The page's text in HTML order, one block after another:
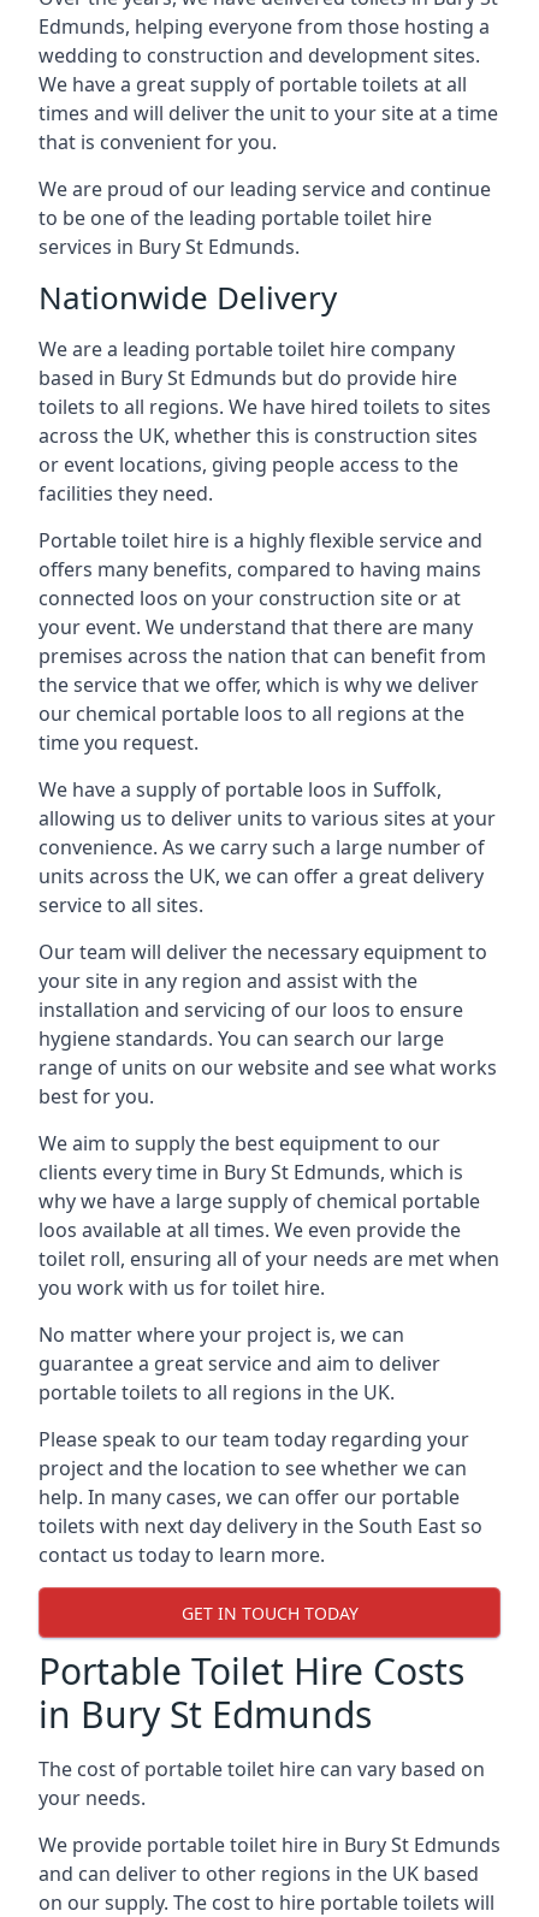
Edmunds, helping everyone from those hosting a
wedding to construction and development sites.
We have a great supply of portable toilets at all
times and will deliver the unit to your site at a time
that is convenient for you.
We are proud of our leading service and continue
to be one of the leading portable toilet hire
services in Bury St Edmunds.
Nationwide Delivery
We are a leading portable toilet hire company
based in Bury St Edmunds but do provide hire
toilets to all regions. We have hired toilets to sites
across the UK, whether this is construction sites
or event locations, giving people access to the
facilities they need.
Portable toilet hire is a highly flexible service and
offers many benefits, compared to having mains
connected loos on your construction site or at
your event. We understand that there are many
premises across the nation that can benefit from
the service that we offer, which is why we deliver
our chemical portable loos to all regions at the
time you request.
We have a supply of portable loos in Suffolk,
allowing us to deliver units to various sites at your
convenience. As we carry such a large number of
units across the UK, we can offer a great delivery
service to all sites.
Our team will deliver the necessary equipment to
your site in any region and assist with the
installation and servicing of our loos to ensure
hygiene standards. You can search our large
range of units on our website and see what works
best for you.
We aim to supply the best equipment to our
clients every time in Bury St Edmunds, which is
why we have a large supply of chemical portable
loos available at all times. We even provide the
toilet roll, ensuring all of your needs are met when
you work with us for toilet hire.
No matter where your project is, we can
guarantee a great service and aim to deliver
portable toilets to all regions in the UK.
Please speak to our team today regarding your
project and the location to see whether we can
help. In many cases, we can offer our portable
toilets with next day delivery in the South East so
contact us today to learn more.
GET IN TOUCH TODAY
Portable Toilet Hire Costs
in Bury St Edmunds
The cost of portable toilet hire can vary based on
your needs.
We provide portable toilet hire in Bury St Edmunds
and can deliver to other regions in the UK based
on our supply. The cost to hire portable toilets will